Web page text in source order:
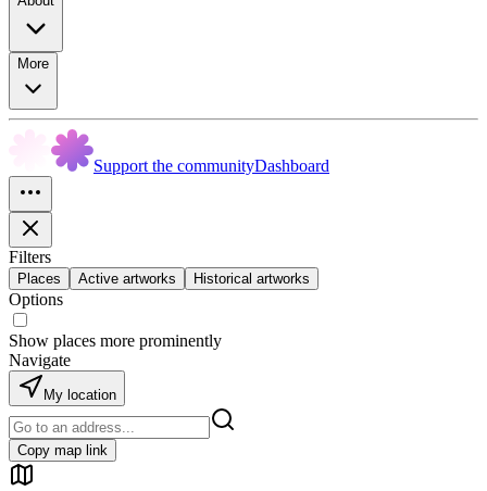
More
Support the communityDashboard
Filters
Places Active artworks Historical artworks
Options
Show places more prominently
Navigate
My location
Copy map link